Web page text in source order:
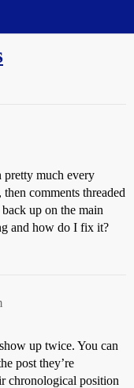
pretty much every
comments threaded
up on the main
and how do I fix it?
up twice. You can
post they’re
chronological position